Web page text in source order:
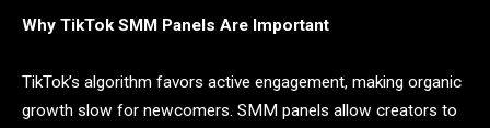
Why TikTok SMM Panels Are Important
TikTok’s algorithm favors active engagement, making organic
growth slow for newcomers. SMM panels allow creators to